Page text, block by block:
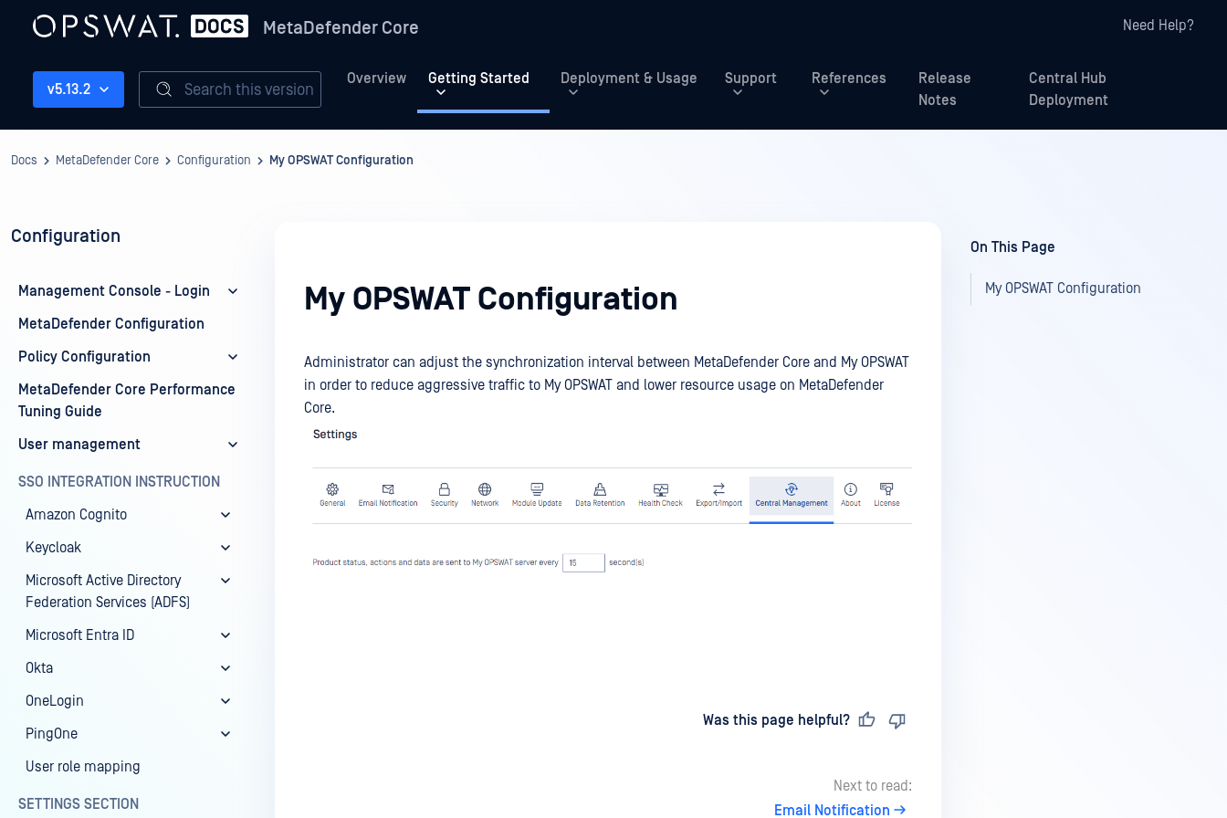
MetaDefender Core Need Help?
Overview Getting Started Deployment & Usage Support References
Release
Notes
Central Hub
Deployment
v5.13.2 Search this version
Docs MetaDefender Core Configuration My OPSWAT Configuration
Configuration
Management Console - Login
MetaDefender Configuration
Policy Configuration
MetaDefender Core Performance
Tuning Guide
User management
SSO INTEGRATION INSTRUCTION
Amazon Cognito
Keycloak
Microsoft Active Directory
Federation Services (ADFS)
Microsoft Entra ID
Okta
OneLogin
PingOne
User role mapping
SETTINGS SECTION
My OPSWAT Configuration
Administrator can adjust the synchronization interval between MetaDefender Core and My OPSWAT
in order to reduce aggressive traffic to My OPSWAT and lower resource usage on MetaDefender
Core.
Was this page helpful?
Next to read:
Email Notification
On This Page
My OPSWAT Configuration